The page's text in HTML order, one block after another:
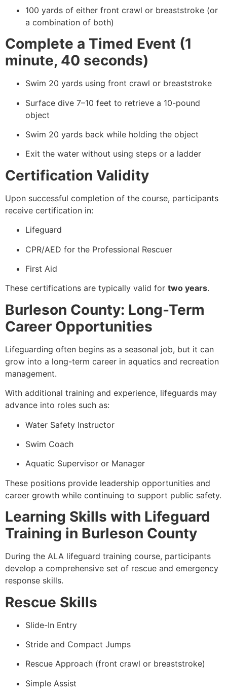
100 yards of either front crawl or breaststroke (or
a combination of both)
Complete a Timed Event (1
minute, 40 seconds)
Swim 20 yards using front crawl or breaststroke
Surface dive 7–10 feet to retrieve a 10-pound
object
Swim 20 yards back while holding the object
Exit the water without using steps or a ladder
Certification Validity
Upon successful completion of the course, participants
receive certification in:
Lifeguard
CPR/AED for the Professional Rescuer
First Aid
These certifications are typically valid for two years.
Burleson County: Long-Term
Career Opportunities
Lifeguarding often begins as a seasonal job, but it can
grow into a long-term career in aquatics and recreation
management.
With additional training and experience, lifeguards may
advance into roles such as:
Water Safety Instructor
Swim Coach
Aquatic Supervisor or Manager
These positions provide leadership opportunities and
career growth while continuing to support public safety.
Learning Skills with Lifeguard
Training in Burleson County
During the ALA lifeguard training course, participants
develop a comprehensive set of rescue and emergency
response skills.
Rescue Skills
Slide-In Entry
Stride and Compact Jumps
Rescue Approach (front crawl or breaststroke)
Simple Assist